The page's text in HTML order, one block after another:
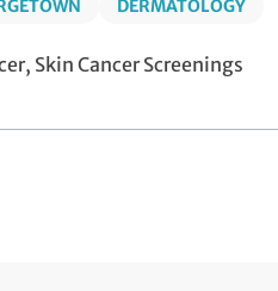
DERMATOLOGY
Skin Cancer Screenings